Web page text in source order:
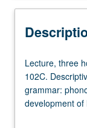
Lecture,
three
hours.
Requisites:
Lecture, three
102C.
grammar:
development of
present day,